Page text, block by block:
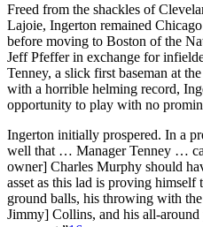
Freed from the shackles of
Lajoie, Ingerton remained
before moving to Boston of the
Jeff Pfeffer in exchange for
Tenney, a slick first baseman at
with a horrible helming record,
opportunity to play with no
Ingerton initially prospered. In a
well that … Manager Tenney …
owner] Charles Murphy should
asset as this lad is proving
ground balls, his throwing with
Jimmy] Collins, and his all-